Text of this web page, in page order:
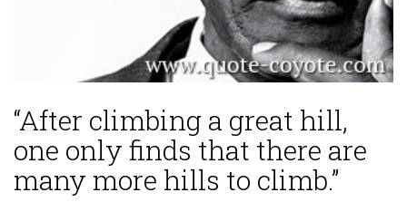
“After climbing a great hill,
one only finds that there are
many more hills to climb.”